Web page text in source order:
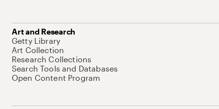
Art and Research
Getty Library
Art Collection
Research Collections
Search Tools and Databases
Open Content Program